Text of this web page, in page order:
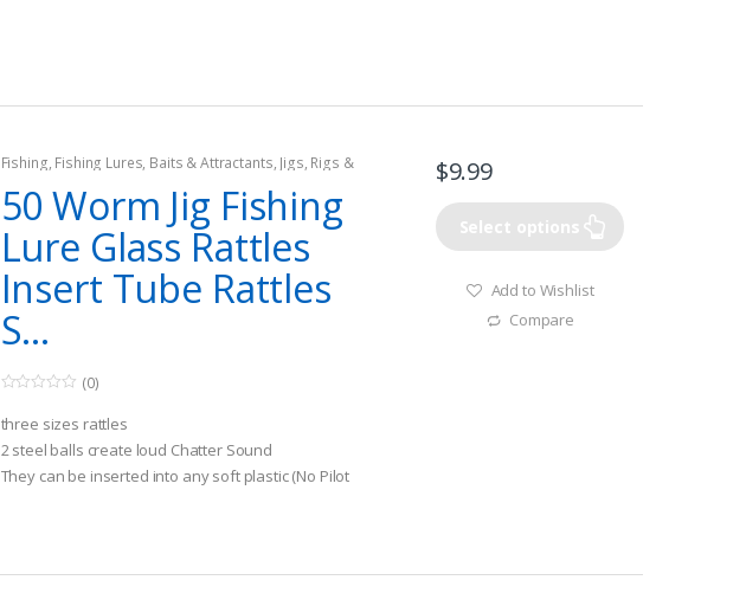
Fishing, Fishing Lures, Baits & Attractants, Jigs, Rigs &
50 Worm Jig Fishing
Lure Glass Rattles
Insert Tube Rattles
S...
o
u
t
o
f
(0)
three sizes rattles
2 steel balls create loud Chatter Sound
They can be inserted into any soft plastic (No Pilot
$9.99
Select options
Add to Wishlist
Compare